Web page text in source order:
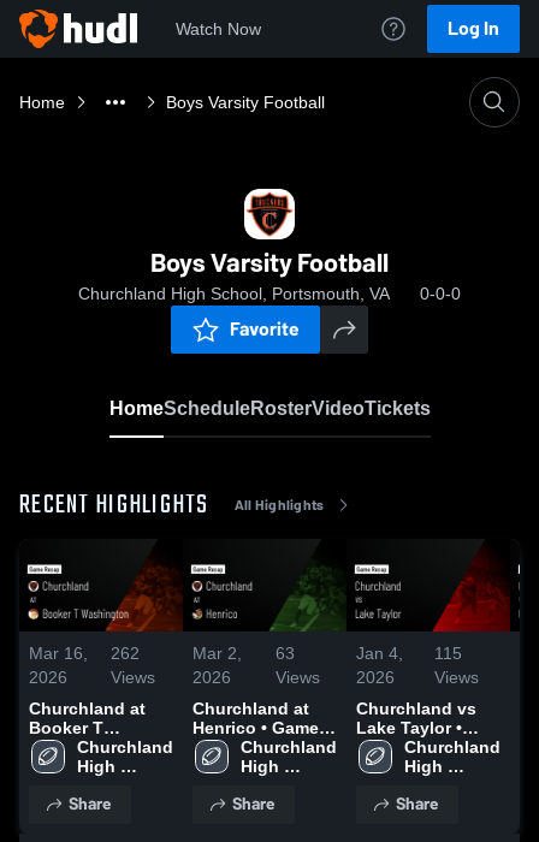
Watch Now Log In
Home Boys Varsity Football
Boys Varsity Football
Churchland High School, Portsmouth, VA 0-0-0
Favorite
HomeScheduleRosterVideoTickets
RECENT HIGHLIGHTS All Highlights
Mar 16,
2026
262
Views
Churchland at
Booker T
Washington •
Game Recap •
Churchland
High
Share
Mar 2,
2026
63
Views
Churchland at
Henrico • Game
Recap • Sep 19,
2025
Churchland
High
Share
Jan 4,
2026
115
Views
Churchland vs
Lake Taylor •
Game Recap •
Oct 17, 2025
Churchland
High
Share